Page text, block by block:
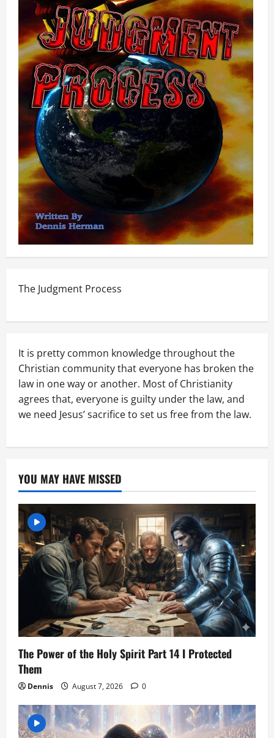
The Judgment Process
It is pretty common knowledge throughout the
Christian community that everyone has broken the
law in one way or another. Most of Christianity
agrees that, everyone is guilty under the law, and
we need Jesus’ sacrifice to set us free from the law.
YOU MAY HAVE MISSED
The Power of the Holy Spirit Part 14 I Protected
Them
Dennis August 7, 2026 0